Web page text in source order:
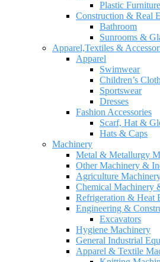
Plastic Furniture
Construction & Real
Bathroom
Sunrooms &
Apparel,Textiles &
Apparel
Swimwear
Children’s
Sportswear
Dresses
Fashion Accessories
Scarf, Hat &
Hats & Caps
Machinery
Metal & Metallurgy
Other Machinery &
Agriculture
Chemical Machinery
Refrigeration & Heat
Engineering &
Excavators
Hygiene Machinery
General Industrial
Apparel & Textile